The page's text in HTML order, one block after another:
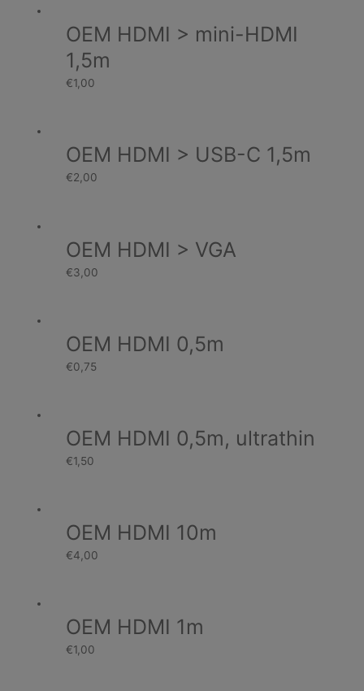
OEM HDMI > mini-HDMI
1,5m
€1,00
OEM HDMI > USB-C 1,5m
€2,00
OEM HDMI > VGA
€3,00
OEM HDMI 0,5m
€0,75
OEM HDMI 0,5m, ultrathin
€1,50
OEM HDMI 10m
€4,00
OEM HDMI 1m
€1,00